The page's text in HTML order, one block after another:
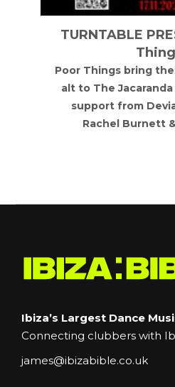
PRESENTS: Poor
their theatrical dark
basement with
Deviant Order and
& The Fallen
Ibiza’s Largest Dance
Connecting clubbers with
james@ibizabible.co.uk